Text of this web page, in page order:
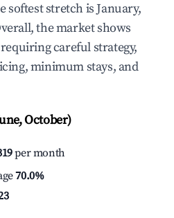
softest stretch is January,
the market shows
careful strategy,
minimum stays, and
October)
per month
70.0%